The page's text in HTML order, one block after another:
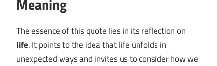
Meaning
The essence of this quote lies in its reflection on
life. It points to the idea that life unfolds in
unexpected ways and invites us to consider how we